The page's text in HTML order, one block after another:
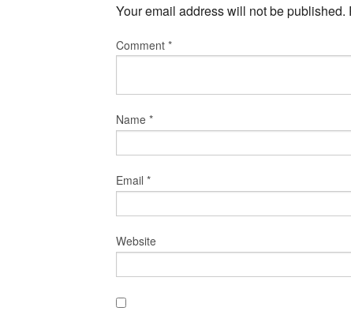
Your email address will not be published.
Comment *
Name *
Email *
Website